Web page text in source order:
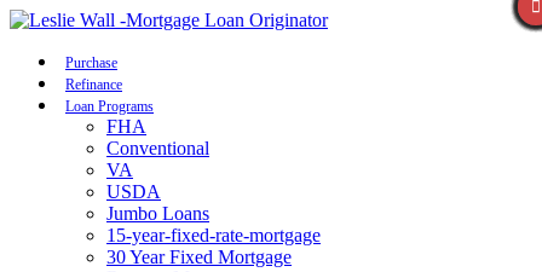
Purchase
Refinance
Loan Programs
FHA
Conventional
VA
USDA
Jumbo Loans
15-year-fixed-rate-mortgage
30 Year Fixed Mortgage